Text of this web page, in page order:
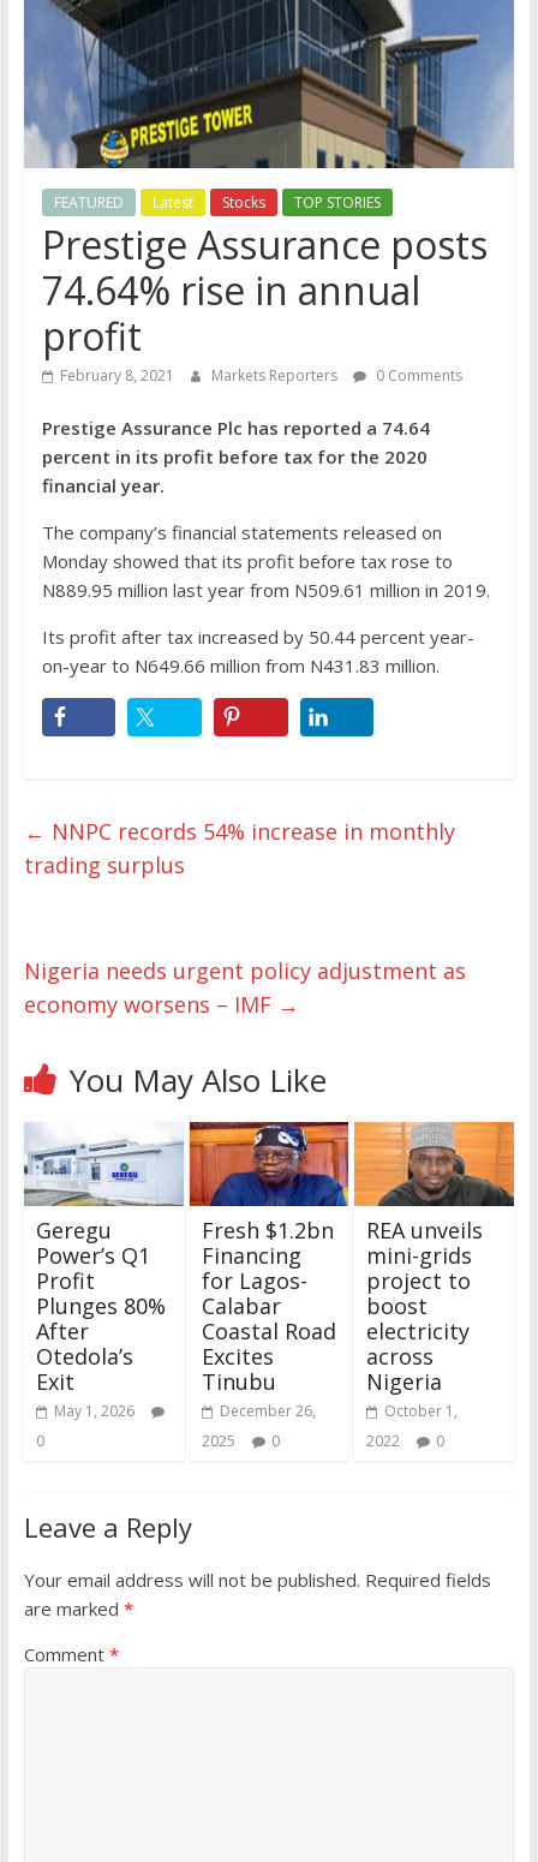
FEATURED Latest Stocks TOP STORIES
Prestige Assurance posts
74.64% rise in annual
profit
February 8, 2021 Markets Reporters 0 Comments
Prestige Assurance Plc has reported a 74.64
percent in its profit before tax for the 2020
financial year.
The company’s financial statements released on
Monday showed that its profit before tax rose to
N889.95 million last year from N509.61 million in 2019.
Its profit after tax increased by 50.44 percent year-
on-year to N649.66 million from N431.83 million.
← NNPC records 54% increase in monthly
trading surplus
Nigeria needs urgent policy adjustment as
economy worsens – IMF →
You May Also Like
Geregu
Power’s Q1
Profit
Plunges 80%
After
Otedola’s
Exit
May 1, 2026
0
Fresh $1.2bn
Financing
for Lagos-
Calabar
Coastal Road
Excites
Tinubu
December 26,
2025
0
REA unveils
mini-grids
project to
boost
electricity
across
Nigeria
October 1,
2022
0
Leave a Reply
Your email address will not be published. Required fields
are marked *
Comment *